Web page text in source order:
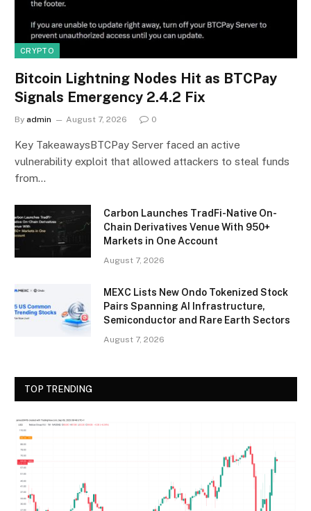
CRYPTO
Bitcoin Lightning Nodes Hit as BTCPay
Signals Emergency 2.4.2 Fix
By admin August 7, 2026 0
Key TakeawaysBTCPay Server faced an active
vulnerability exploit that allowed attackers to steal funds
from…
Carbon Launches TradFi-Native On-
Chain Derivatives Venue With 950+
Markets in One Account
August 7, 2026
MEXC Lists New Ondo Tokenized Stock
Pairs Spanning AI Infrastructure,
Semiconductor and Rare Earth Sectors
August 7, 2026
TOP TRENDING